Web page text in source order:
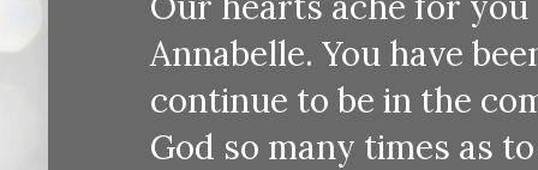
Annabelle. You have
continue to be in the
God so many times as